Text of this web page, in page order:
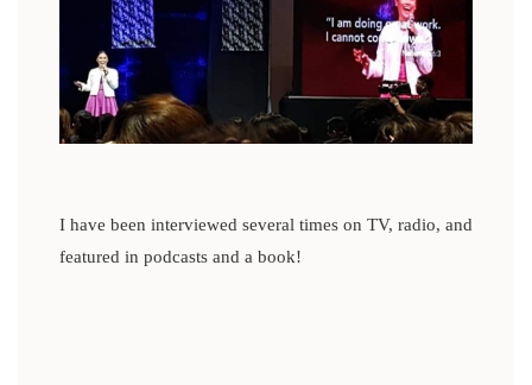
I have been interviewed several times on TV, radio, and
featured in podcasts and a book!